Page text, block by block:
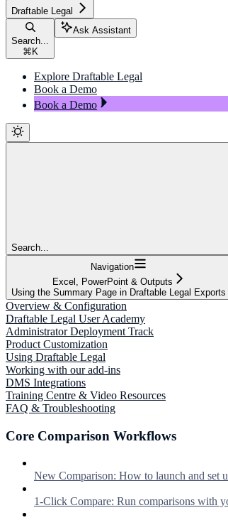
Draftable Legal
Search...
⌘ K
Ask Assistant
Explore Draftable Legal
Book a Demo
Book a Demo
Search...
Navigation
Excel, PowerPoint & Outputs
Using the Summary Page in Draftable Legal Exports
Overview & Configuration
Draftable Legal User Academy
Administrator Deployment Track
Product Customization
Using Draftable Legal
Working with our add-ins
DMS Integrations
Training Centre & Video Resources
FAQ & Troubleshooting
Core Comparison Workflows
New Comparison: How to launch and set
1-Click Compare: Run comparisons with